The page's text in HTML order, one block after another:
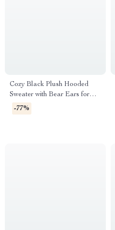
Cozy Black Plush Hooded
Sweater with Bear Ears for
Boys
-77%